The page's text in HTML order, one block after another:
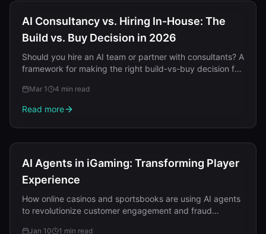
AI Consultancy vs. Hiring In-House: The
Build vs. Buy Decision in 2026
Should you hire an AI team or partner with consultants? A
framework for making the right build-vs-buy decision for
Mar 1 4 min read
Read more
AI Agents in iGaming: Transforming Player
Experience
How online casinos and sportsbooks are using AI agents
to revolutionize customer engagement and fraud
Jan 10 1 min read